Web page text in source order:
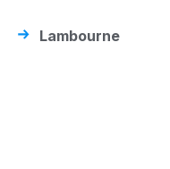
Lambourne